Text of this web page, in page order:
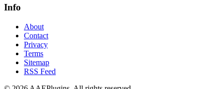
Info
About
Contact
Privacy
Terms
Sitemap
RSS Feed